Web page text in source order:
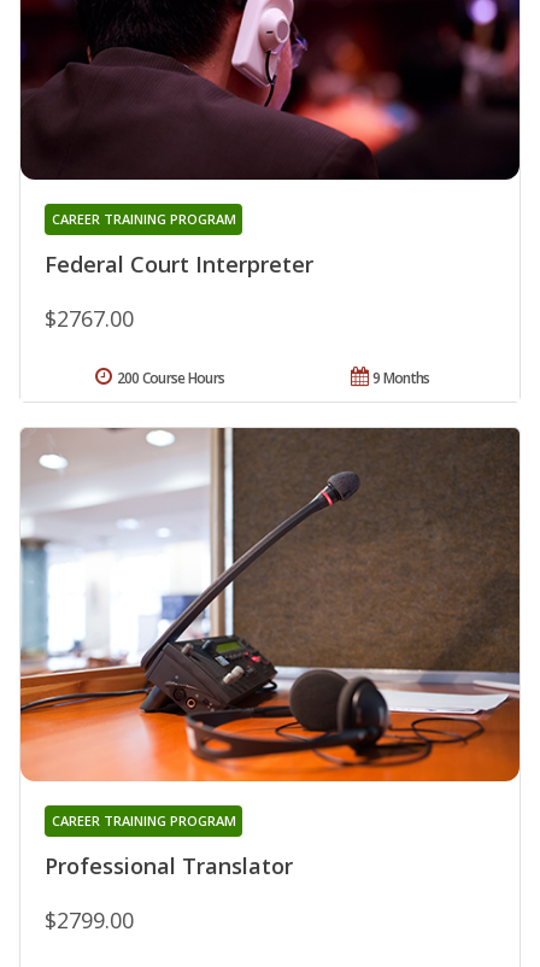
Federal Court Interpreter
CAREER TRAINING PROGRAM
$2767.00
9 Months
200 Course Hours
Professional Translator
CAREER TRAINING PROGRAM
$2799.00